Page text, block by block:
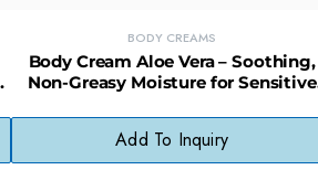
BODY CREAMS
Body Cream Aloe Vera – Soothing,
Non-Greasy Moisture for Sensitive
Add To Inquiry